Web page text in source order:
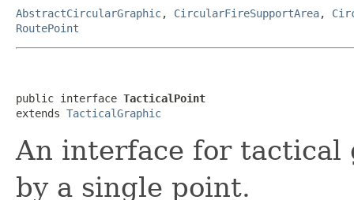
AbstractCircularGraphic, CircularFireSupportArea,
RoutePoint
public interface TacticalPoint
extends TacticalGraphic
An interface for tactical
by a single point.